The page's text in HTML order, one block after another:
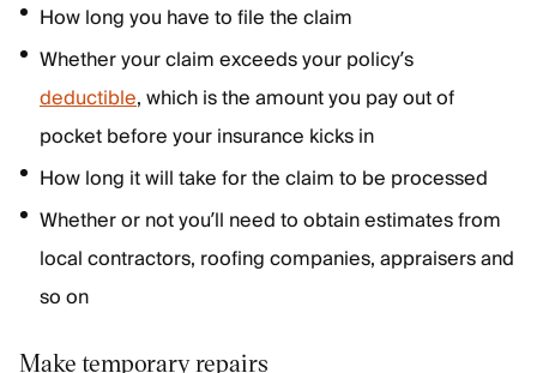
How long you have to file the claim
Whether your claim exceeds your policy’s
deductible, which is the amount you pay out of
pocket before your insurance kicks in
How long it will take for the claim to be processed
Whether or not you’ll need to obtain estimates from
local contractors, roofing companies, appraisers and
so on
Make temporary repairs